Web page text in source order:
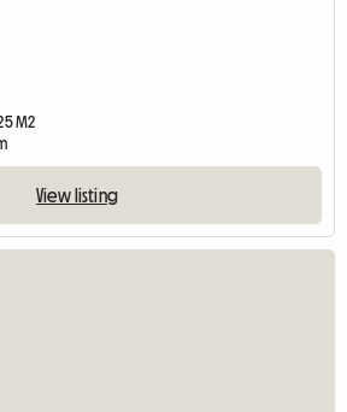
M2
View listing